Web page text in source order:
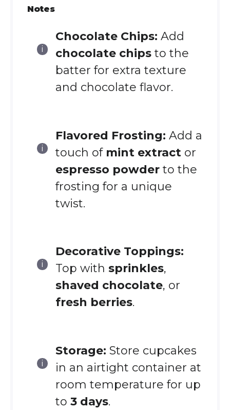
Notes
Chocolate Chips: Add
chocolate chipsto the
batter for extra texture
and chocolate flavor.
Flavored Frosting: Add a
touch of mint extract or
espresso powderto the
frosting for a unique
twist.
Decorative Toppings:
Top with sprinkles,
shaved chocolate, or
fresh berries.
Storage: Store cupcakes
in an airtight container at
room temperature for up
to 3 days.